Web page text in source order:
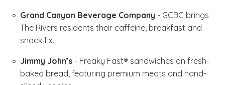
Grand Canyon Beverage Company - GCBC brings
The Rivers residents their caffeine, breakfast and
snack fix.
Jimmy John’s - Freaky Fast® sandwiches on fresh-
baked bread, featuring premium meats and hand-